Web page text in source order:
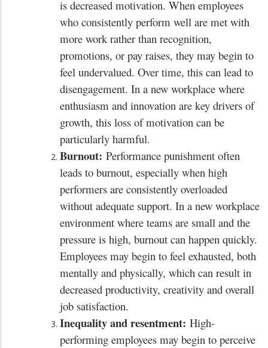
is decreased motivation. When employees
who consistently perform well are met with
more work rather than recognition,
promotions, or pay raises, they may begin to
feel undervalued. Over time, this can lead to
disengagement. In a new workplace where
enthusiasm and innovation are key drivers of
growth, this loss of motivation can be
particularly harmful.
Burnout: Performance punishment often
leads to burnout, especially when high
performers are consistently overloaded
without adequate support. In a new workplace
environment where teams are small and the
pressure is high, burnout can happen quickly.
Employees may begin to feel exhausted, both
mentally and physically, which can result in
decreased productivity, creativity and overall
job satisfaction.
Inequality and resentment: High-
performing employees may begin to perceive